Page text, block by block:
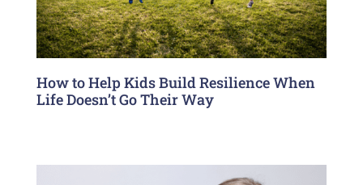
How to Help Kids Build Resilience When
Life Doesn’t Go Their Way